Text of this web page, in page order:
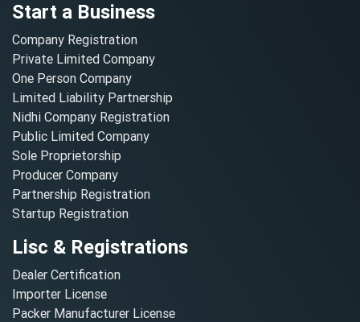
Start a Business
Company Registration
Private Limited Company
One Person Company
Limited Liability Partnership
Nidhi Company Registration
Public Limited Company
Sole Proprietorship
Producer Company
Partnership Registration
Startup Registration
Lisc & Registrations
Dealer Certification
Importer License
Packer Manufacturer License